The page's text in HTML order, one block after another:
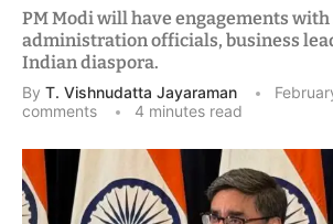
PM Modi will have engagements with
administration officials, business
Indian diaspora.
By T. Vishnudatta Jayaraman
comments
4 minutes read